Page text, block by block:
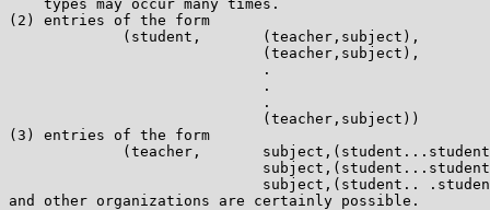
    types may occur many times.
(2) entries of the form
             (student,       (teacher,subject),
                             (teacher,subject),
                             .
                             .
                             .
                             (teacher,subject))
(3) entries of the form
(teacher,
subject,(student..
and other organizations are certainly possible.